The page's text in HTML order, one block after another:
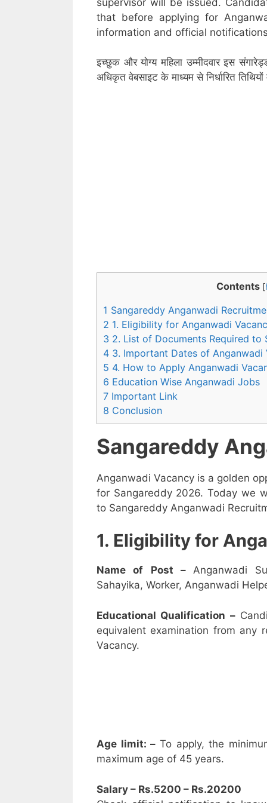
that before applying for
information and official
इच्छुक और योग्य महिला उम्मीदवार इस
अधिकृत वेबसाइट के माध्यम से निर्धारित
Contents [
1 Sangareddy Anganwadi
2 1. Eligibility for Anganwadi
3 2. List of Documents Required
4 3. Important Dates of Anganwadi
5 4. How to Apply Anganwadi
6 Education Wise Anganwadi Jobs
7 Important Link
8 Conclusion
Sangareddy
Anganwadi Vacancy is a golden
for Sangareddy 2026. Today we
to Sangareddy Anganwadi
1. Eligibility for
Name of Post – Anganwadi
Sahayika, Worker, Anganwadi
Educational Qualification –
equivalent examination from any
Vacancy.
Age limit: – To apply, the
maximum age of 45 years.
Salary – Rs.5200 – Rs.20200